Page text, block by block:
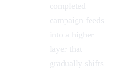
completed
campaign feeds
into a higher
layer that
gradually shifts